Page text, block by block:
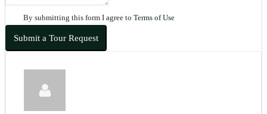
By submitting this form I agree to Terms of Use
Submit a Tour Request